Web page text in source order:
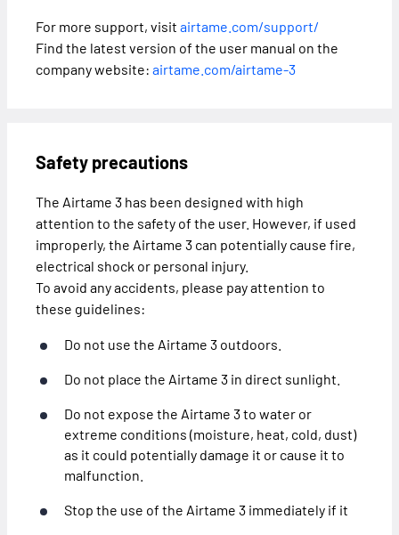
For more support, visit airtame.com/support/
Find the latest version of the user manual on the
company website: airtame.com/airtame-3
Safety precautions
The Airtame 3 has been designed with high
attention to the safety of the user. However, if used
improperly, the Airtame 3 can potentially cause fire,
electrical shock or personal injury.
To avoid any accidents, please pay attention to
these guidelines:
Do not use the Airtame 3 outdoors.
Do not place the Airtame 3 in direct sunlight.
Do not expose the Airtame 3 to water or
extreme conditions (moisture, heat, cold, dust)
as it could potentially damage it or cause it to
malfunction.
Stop the use of the Airtame 3 immediately if it